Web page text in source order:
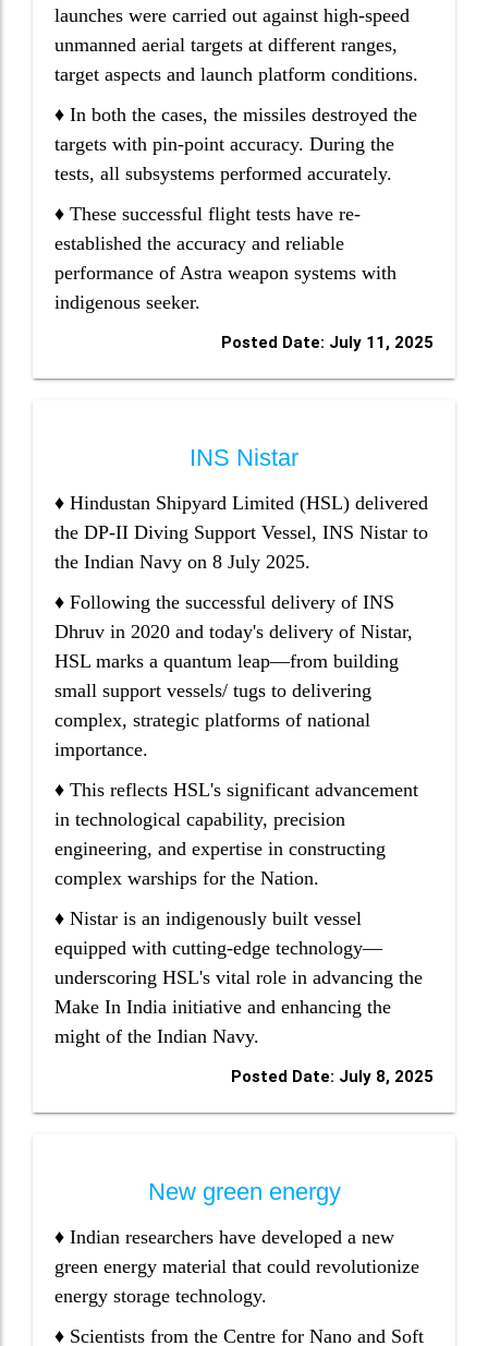
launches were carried out against high-speed
unmanned aerial targets at different ranges,
target aspects and launch platform conditions.
♦ In both the cases, the missiles destroyed the
targets with pin-point accuracy. During the
tests, all subsystems performed accurately.
♦ These successful flight tests have re-
established the accuracy and reliable
performance of Astra weapon systems with
indigenous seeker.
Posted Date: July 11, 2025
INS Nistar
♦ Hindustan Shipyard Limited (HSL) delivered
the DP-II Diving Support Vessel, INS Nistar to
the Indian Navy on 8 July 2025.
♦ Following the successful delivery of INS
Dhruv in 2020 and today's delivery of Nistar,
HSL marks a quantum leap—from building
small support vessels/ tugs to delivering
complex, strategic platforms of national
importance.
♦ This reflects HSL's significant advancement
in technological capability, precision
engineering, and expertise in constructing
complex warships for the Nation.
♦ Nistar is an indigenously built vessel
equipped with cutting-edge technology—
underscoring HSL's vital role in advancing the
Make In India initiative and enhancing the
might of the Indian Navy.
Posted Date: July 8, 2025
New green energy
♦ Indian researchers have developed a new
green energy material that could revolutionize
energy storage technology.
♦ Scientists from the Centre for Nano and Soft